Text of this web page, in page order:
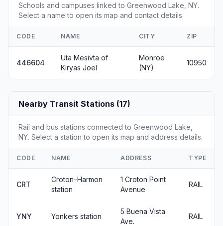
Schools and campuses linked to Greenwood Lake, NY.
Select a name to open its map and contact details.
CODE NAME CITY ZIP
446604
Uta Mesivta of
Kiryas Joel
Monroe
(NY)
10950
Nearby Transit Stations (17)
Rail and bus stations connected to Greenwood Lake,
NY. Select a station to open its map and address details.
CODE NAME ADDRESS TYPE
CRT
Croton–Harmon
station
1 Croton Point
Avenue
RAIL
YNY Yonkers station
5 Buena Vista
Ave.
RAIL